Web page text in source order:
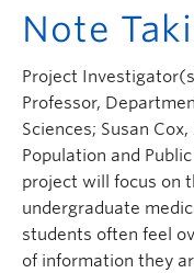
Note
Project
Professor,
Sciences; Susan
Population and
project will focus on
undergraduate
students often feel
of information they